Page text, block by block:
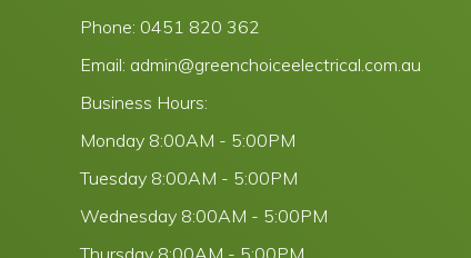
Phone: 0451 820 362
Email: admin@greenchoiceelectrical.com.au
Business Hours:
Monday 8:00AM - 5:00PM
Tuesday 8:00AM - 5:00PM
Wednesday 8:00AM - 5:00PM
Thursday 8:00AM - 5:00PM